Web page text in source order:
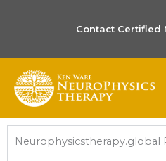
Contact Certified
Neurophysicstherapy.global